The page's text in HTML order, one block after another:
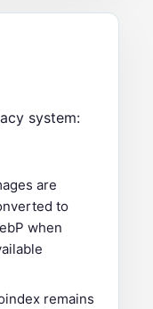
system:
are
to
when
remains